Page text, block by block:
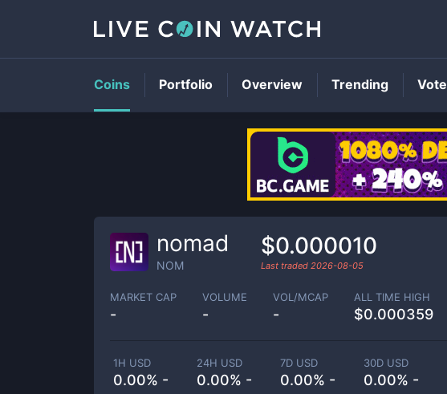
nomad
NOM
$0.000010
Last traded 2026-08-05
MARKET CAP
-
VOLUME
-
VOL/MCAP
-
ALL TIME HIGH
$0.000359
1H USD
0.00% -
24H USD
0.00% -
7D USD
0.00% -
30D USD
0.00% -
Coins Portfolio Overview Trending Vote